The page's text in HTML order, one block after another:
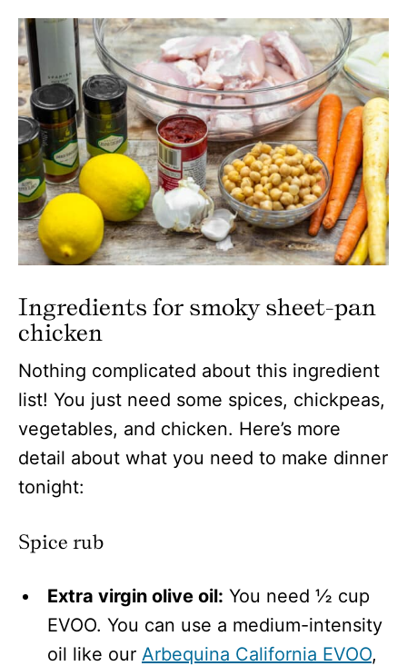
Ingredients for smoky sheet-pan
chicken
Nothing complicated about this ingredient
list! You just need some spices, chickpeas,
vegetables, and chicken. Here’s more
detail about what you need to make dinner
tonight:
Spice rub
Extra virgin olive oil: You need ½ cup
EVOO. You can use a medium-intensity
oil like our Arbequina California EVOO,